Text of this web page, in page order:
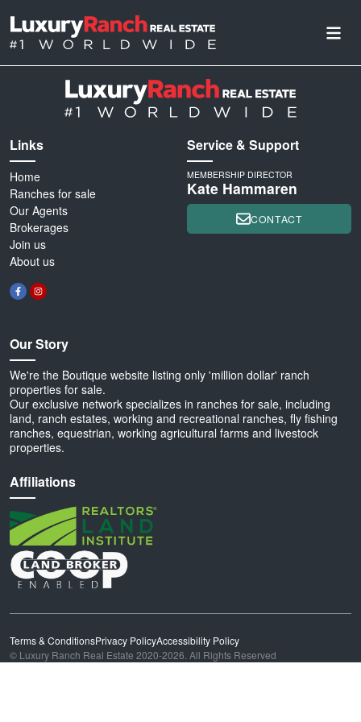
Links
Home
Ranches for sale
Our Agents
Brokerages
Join us
About us
Our Story
We're the Boutique website listing only 'million dollar' ranch
properties for sale.
Our exclusive network specializes in ranches for sale, including
land, ranch estates, working and recreational ranches, fly fishing
ranches, equestrian, working agricultural farms and livestock
properties.
Affiliations
Service & Support
MEMBERSHIP DIRECTOR
Kate Hammaren
CONTACT
Terms & ConditionsPrivacy PolicyAccessibility Policy
© Luxury Ranch Real Estate 2020-2026. All Rights Reserved